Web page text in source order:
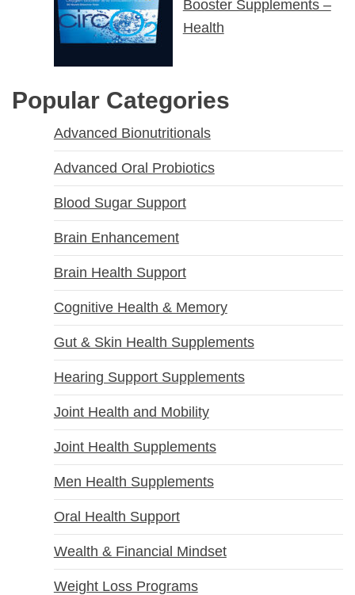
Booster Supplements –
Health
Popular Categories
Advanced Bionutritionals
Advanced Oral Probiotics
Blood Sugar Support
Brain Enhancement
Brain Health Support
Cognitive Health & Memory
Gut & Skin Health Supplements
Hearing Support Supplements
Joint Health and Mobility
Joint Health Supplements
Men Health Supplements
Oral Health Support
Wealth & Financial Mindset
Weight Loss Programs